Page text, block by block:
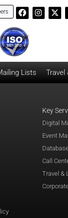
Lists Travel
Key
Digital
Event
Call
Travel &